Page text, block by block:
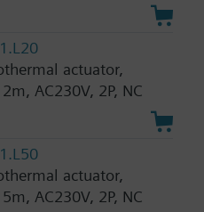
actuator,
AC230V, 2P, NC
actuator,
AC230V, 2P, NC